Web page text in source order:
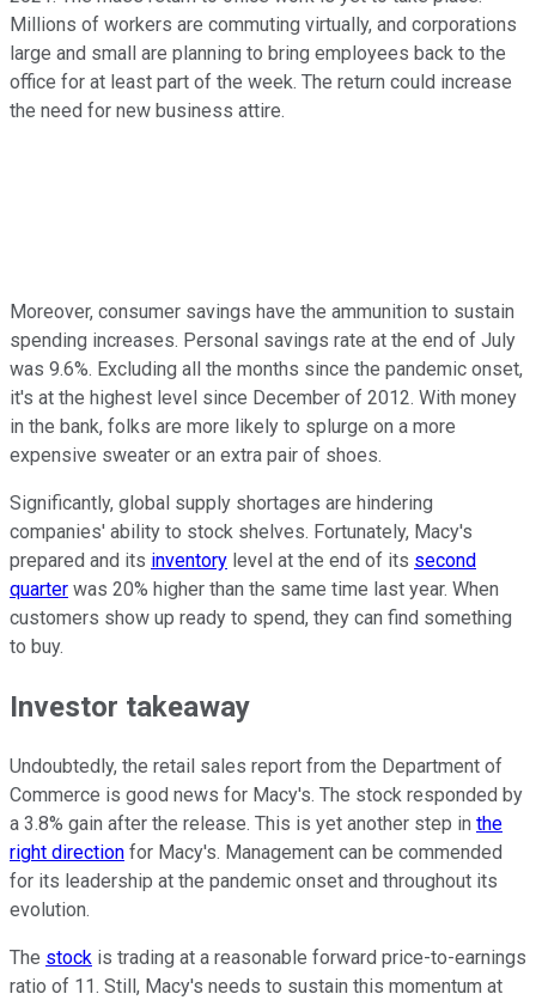
Millions of workers are commuting virtually, and corporations
large and small are planning to bring employees back to the
office for at least part of the week. The return could increase
the need for new business attire.
Moreover, consumer savings have the ammunition to sustain
spending increases. Personal savings rate at the end of July
was 9.6%. Excluding all the months since the pandemic onset,
it's at the highest level since December of 2012. With money
in the bank, folks are more likely to splurge on a more
expensive sweater or an extra pair of shoes.
Significantly, global supply shortages are hindering
companies' ability to stock shelves. Fortunately, Macy's
prepared and its inventory level at the end of its second
quarter was 20% higher than the same time last year. When
customers show up ready to spend, they can find something
to buy.
Investor takeaway
Undoubtedly, the retail sales report from the Department of
Commerce is good news for Macy's. The stock responded by
a 3.8% gain after the release. This is yet another step in the
right direction for Macy's. Management can be commended
for its leadership at the pandemic onset and throughout its
evolution.
The stock is trading at a reasonable forward price-to-earnings
ratio of 11. Still, Macy's needs to sustain this momentum at